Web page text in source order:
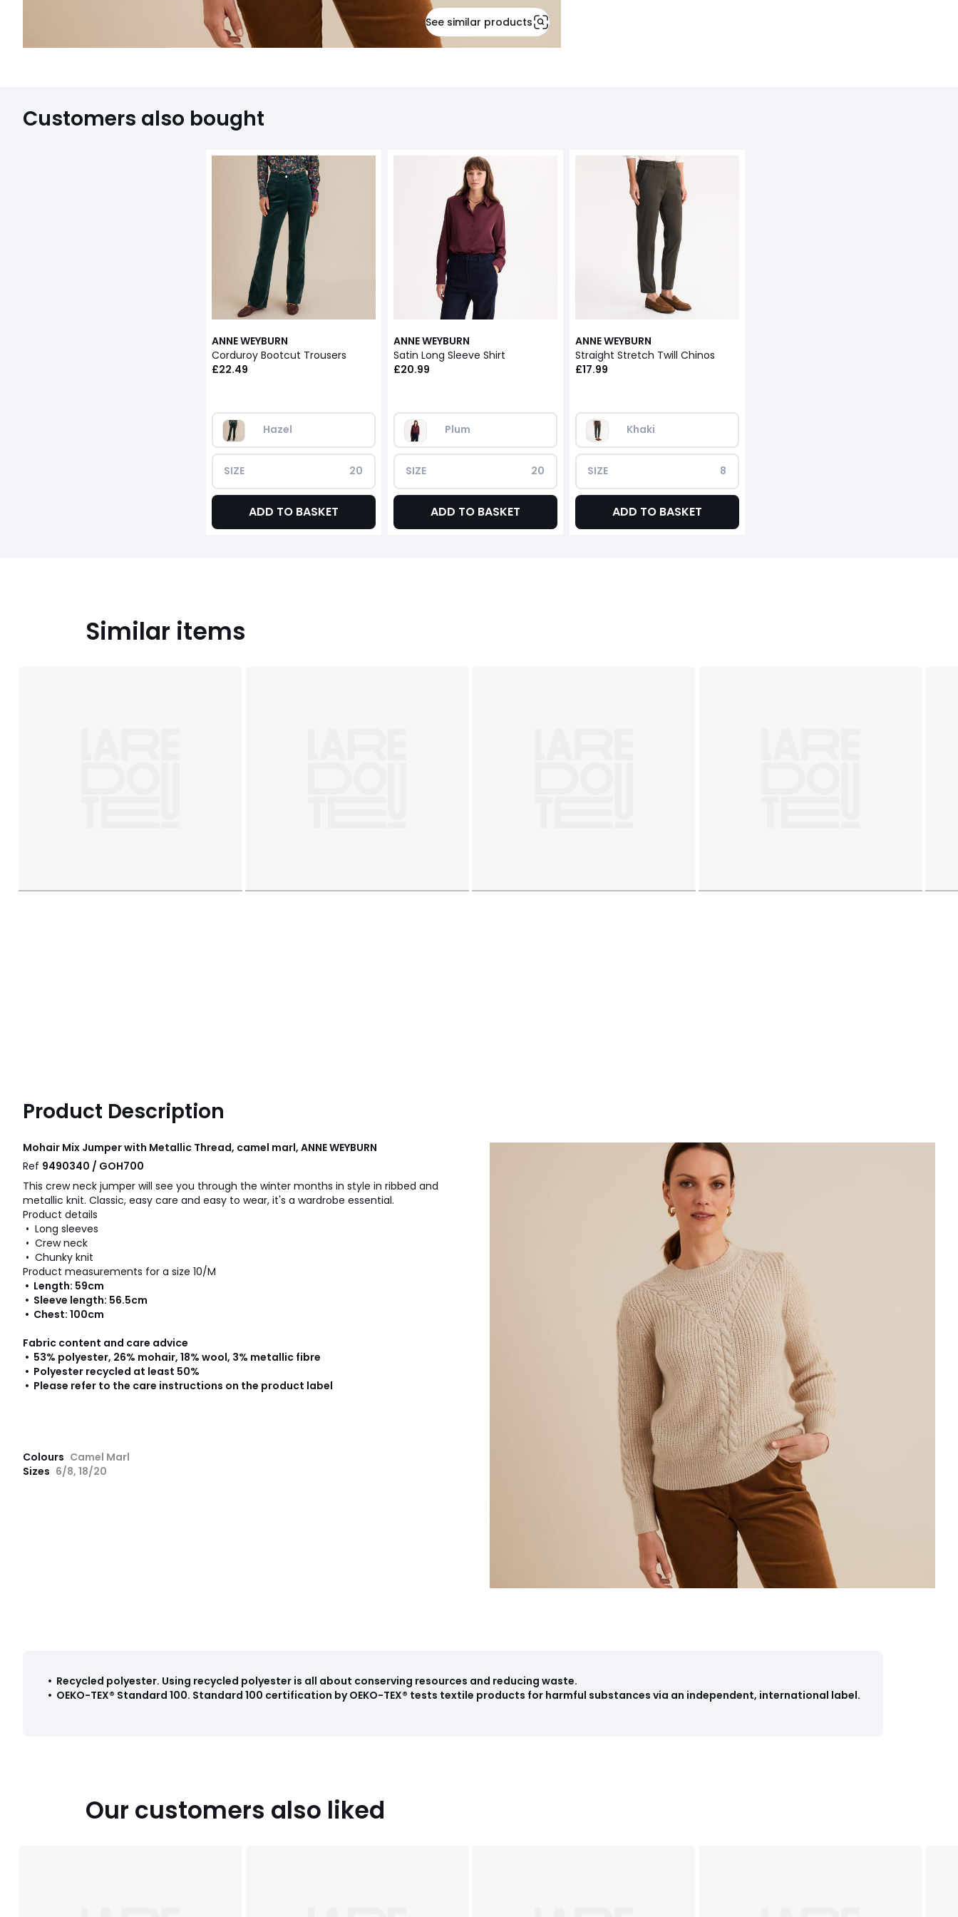
See similar products
Customers also bought
ANNE WEYBURN
Corduroy Bootcut Trousers
£22.49
Hazel
SIZE 20
ADD TO BASKET
ANNE WEYBURN
Satin Long Sleeve Shirt
£20.99
Plum
SIZE 20
ADD TO BASKET
ANNE WEYBURN
Straight Stretch Twill Chinos
£17.99
Khaki
SIZE 8
ADD TO BASKET
Similar items
Product Description
Mohair Mix Jumper with Metallic Thread, camel marl, ANNE WEYBURN
Ref 9490340 / GOH700
This crew neck jumper will see you through the winter months in style in ribbed and
metallic knit. Classic, easy care and easy to wear, it's a wardrobe essential.
Product details
• Long sleeves
• Crew neck
• Chunky knit
Product measurements for a size 10/M
• Length: 59cm
• Sleeve length: 56.5cm
• Chest: 100cm
Fabric content and care advice
• 53% polyester, 26% mohair, 18% wool, 3% metallic fibre
• Polyester recycled at least 50%
• Please refer to the care instructions on the product label
Colours Camel Marl
Sizes 6/8, 18/20
• Recycled polyester. Using recycled polyester is all about conserving resources and reducing waste.
• OEKO-TEX® Standard 100. Standard 100 certification by OEKO-TEX® tests textile products for harmful substances via an independent, international label.
Our customers also liked